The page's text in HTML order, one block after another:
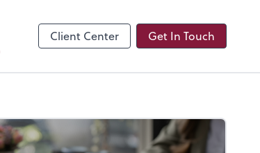
Client Center Get In Touch